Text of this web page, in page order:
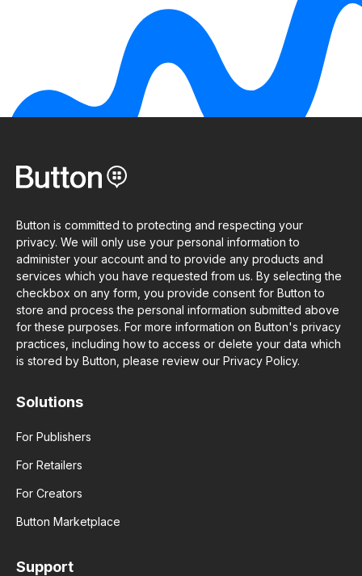
Button is committed to protecting and respecting your
privacy. We will only use your personal information to
administer your account and to provide any products and
services which you have requested from us. By selecting the
checkbox on any form, you provide consent for Button to
store and process the personal information submitted above
for these purposes. For more information on Button's privacy
practices, including how to access or delete your data which
is stored by Button, please review our Privacy Policy.
Solutions
For Publishers
For Retailers
For Creators
Button Marketplace
Support